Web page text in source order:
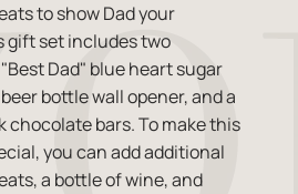
to show Dad your
gift set includes two
Dad" blue heart sugar
bottle wall opener, and a
chocolate bars. To make this
you can add additional
a bottle of wine, and